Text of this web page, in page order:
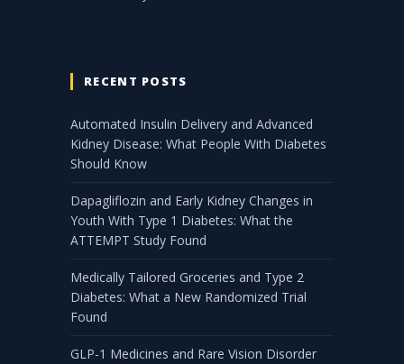
RECENT POSTS
Automated Insulin Delivery and Advanced
Kidney Disease: What People With Diabetes
Should Know
Dapagliflozin and Early Kidney Changes in
Youth With Type 1 Diabetes: What the
ATTEMPT Study Found
Medically Tailored Groceries and Type 2
Diabetes: What a New Randomized Trial
Found
GLP-1 Medicines and Rare Vision Disorder